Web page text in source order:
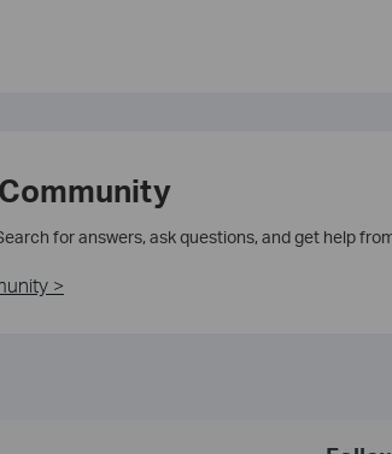
for answers, ask questions, and get help
>